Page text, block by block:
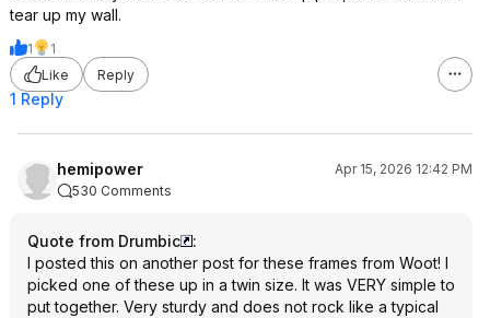
tear up my wall.
1
1
Like
Reply
1 Reply
hemipower
Apr 15, 2026 12:42 PM
530 Comments
Quote from Drumbic
:
I posted this on another post for these frames from Woot! I
picked one of these up in a twin size. It was VERY simple to
put together. Very sturdy and does not rock like a typical